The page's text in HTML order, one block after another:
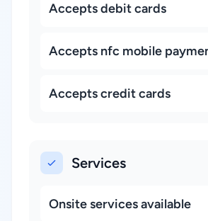
Accepts debit cards
Accepts nfc mobile
Accepts credit cards
Services
Onsite services available